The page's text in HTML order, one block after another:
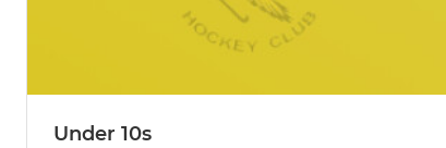
Under 10s